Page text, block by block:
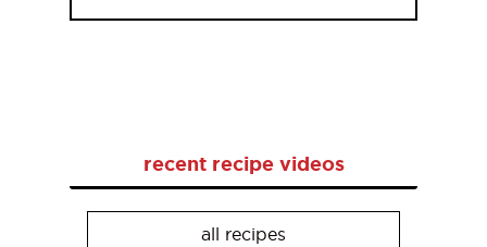
recent recipe videos
all recipes